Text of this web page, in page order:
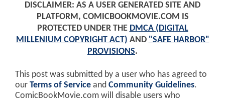
DISCLAIMER: AS A USER GENERATED SITE AND
PLATFORM, COMICBOOKMOVIE.COM IS
PROTECTED UNDER THE DMCA (DIGITAL
MILLENIUM COPYRIGHT ACT) AND "SAFE HARBOR"
PROVISIONS.
This post was submitted by a user who has agreed to
our Terms of Service and Community Guidelines.
ComicBookMovie.com will disable users who